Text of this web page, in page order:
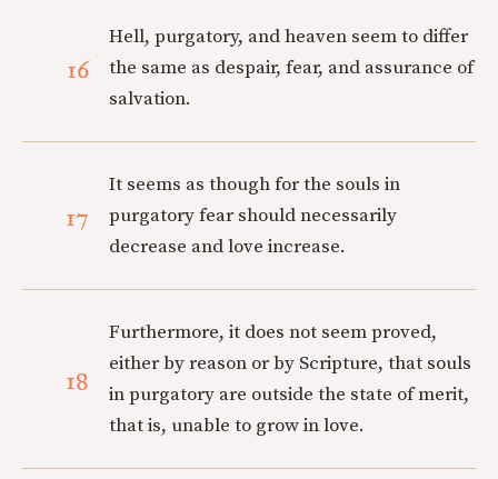
16
Hell, purgatory, and heaven seem to differ
the same as despair, fear, and assurance of
salvation.
17
It seems as though for the souls in
purgatory fear should necessarily
decrease and love increase.
18
Furthermore, it does not seem proved,
either by reason or by Scripture, that souls
in purgatory are outside the state of merit,
that is, unable to grow in love.